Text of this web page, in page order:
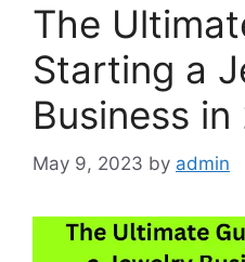
The
Starting a
Business
May 9, 2023 by admin